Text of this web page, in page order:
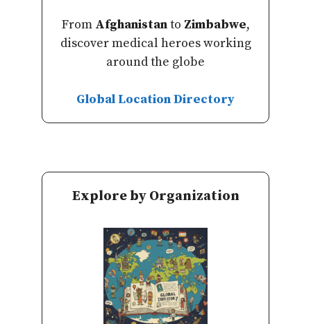
From Afghanistanto Zimbabwe,
discover medical heroes working
around the globe
Global Location Directory
Explore by Organization